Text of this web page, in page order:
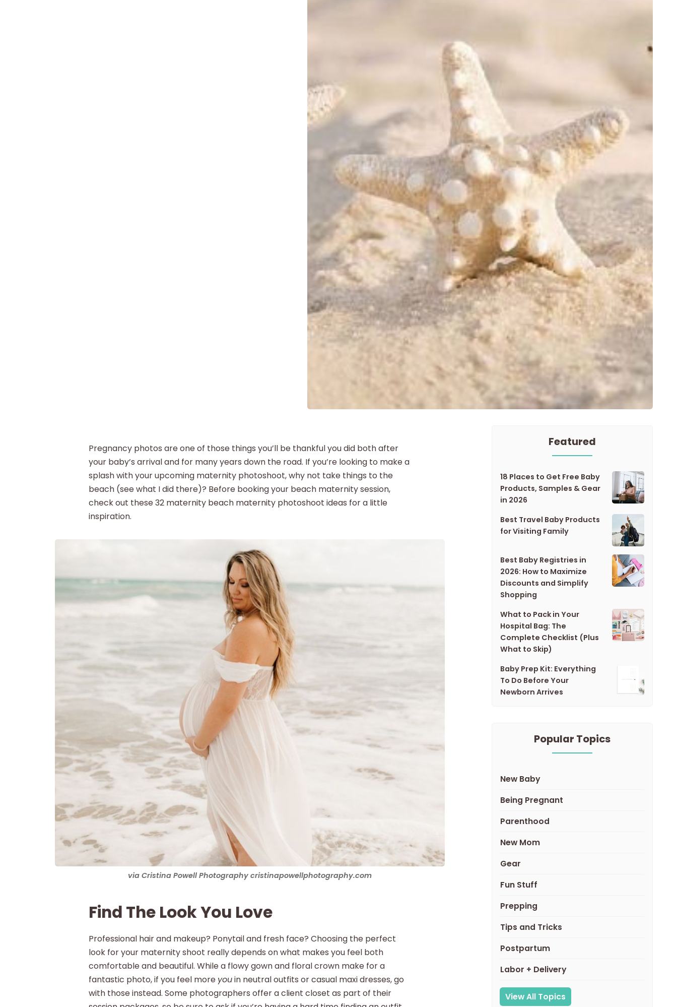
Pregnancy photos are one of those things you’ll be thankful you did both after
your baby’s arrival and for many years down the road. If you’re looking to make a
splash with your upcoming maternity photoshoot, why not take things to the
beach (see what I did there)? Before booking your beach maternity session,
check out these 32 maternity beach maternity photoshoot ideas for a little
inspiration.
via Cristina Powell Photography cristinapowellphotography.com
Find The Look You Love
Professional hair and makeup? Ponytail and fresh face? Choosing the perfect
look for your maternity shoot really depends on what makes you feel both
comfortable and beautiful. While a flowy gown and floral crown make for a
fantastic photo, if you feel more youin neutral outfits or casual maxi dresses, go
with those instead. Some photographers offer a client closet as part of their
Featured
18 Places to Get Free Baby
Products, Samples & Gear
in 2026
Best Travel Baby Products
for Visiting Family
Best Baby Registries in
2026: How to Maximize
Discounts and Simplify
Shopping
What to Pack in Your
Hospital Bag: The
Complete Checklist (Plus
What to Skip)
Baby Prep Kit: Everything
To Do Before Your
Newborn Arrives
Popular Topics
New Baby
Being Pregnant
Parenthood
New Mom
Gear
Fun Stuff
Prepping
Tips and Tricks
Postpartum
Labor + Delivery
View All Topics